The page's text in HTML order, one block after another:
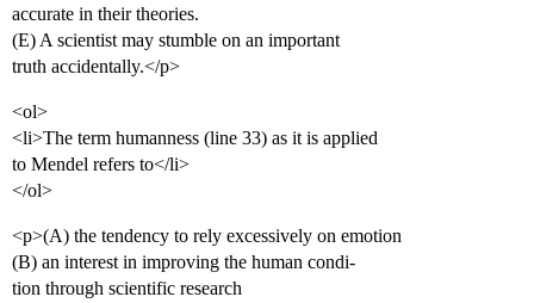
accurate in their theories.
(E) A scientist may stumble on an important
truth accidentally.</p>
<ol>
<li>The term humanness (line 33) as it is applied
to Mendel refers to</li>
</ol>
<p>(A) the tendency to rely excessively on emotion
(B) an interest in improving the human condi-
tion through scientific research